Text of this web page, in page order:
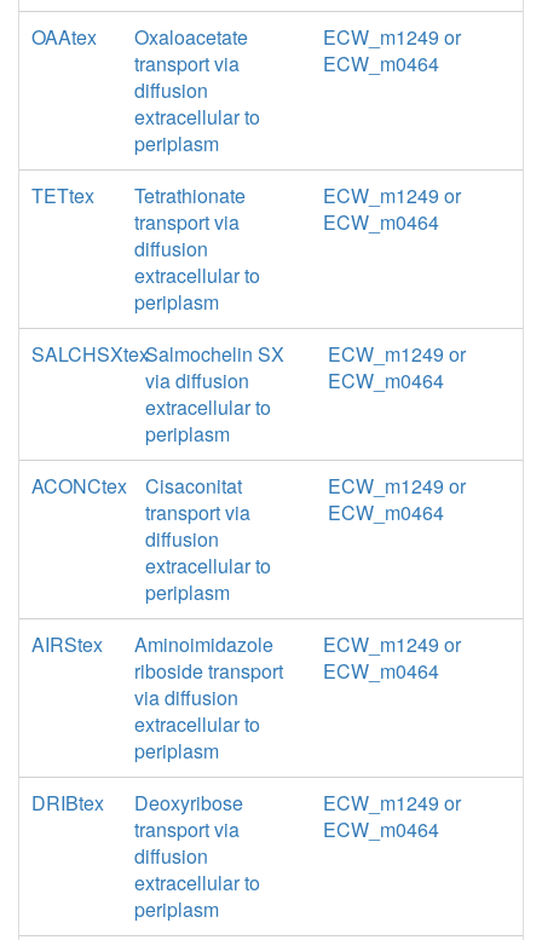
OAAtex
Oxaloacetate
transport via
diffusion
extracellular to
periplasm
ECW_m1249 or
ECW_m0464
TETtex
Tetrathionate
transport via
diffusion
extracellular to
periplasm
ECW_m1249 or
ECW_m0464
SALCHSXtexSalmochelin SX
via diffusion
extracellular to
periplasm
ECW_m1249 or
ECW_m0464
ACONCtex
Cisaconitat
transport via
diffusion
extracellular to
periplasm
ECW_m1249 or
ECW_m0464
AIRStex
Aminoimidazole
riboside transport
via diffusion
extracellular to
periplasm
ECW_m1249 or
ECW_m0464
DRIBtex
Deoxyribose
transport via
diffusion
extracellular to
periplasm
ECW_m1249 or
ECW_m0464